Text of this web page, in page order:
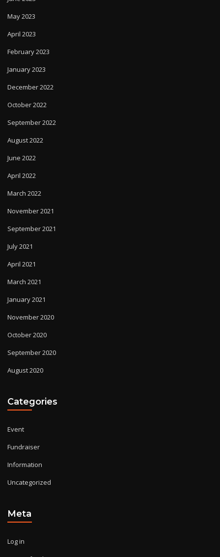
May 2023
April 2023
February 2023
January 2023
December 2022
October 2022
September 2022
August 2022
June 2022
April 2022
March 2022
November 2021
September 2021
July 2021
April 2021
March 2021
January 2021
November 2020
October 2020
September 2020
August 2020
Categories
Event
Fundraiser
Information
Uncategorized
Meta
Log in